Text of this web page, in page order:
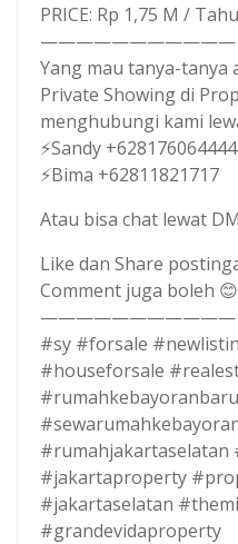
PRICE: Rp 1,75 M /
———————————
Yang mau tanya-tanya
Private Showing di
menghubungi kami
⚡Sandy +628176064444
⚡Bima +62811821717
Atau bisa chat lewat DM
Like dan Share
Comment juga boleh 😊
———————————
#sy #forsale
#houseforsale
#rumahkebayoranbaru
#rumahjakartaselatan
#jakartaproperty
#jakartaselatan
#grandevidaproperty